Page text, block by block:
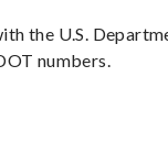
the U.S.
numbers.